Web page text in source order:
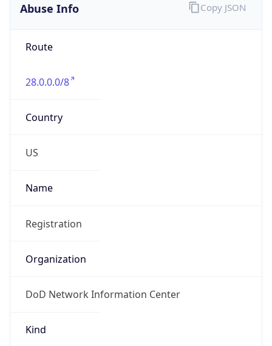
Abuse Info
Route
28.0.0.0/8
Country
US
Name
Registration
Organization
DoD Network Information Center
Kind
Copy JSON